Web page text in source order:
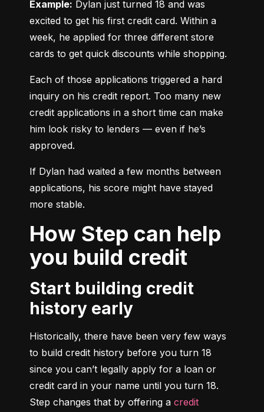
Example: Dylan just turned 18 and was
excited to get his first credit card. Within a
week, he applied for three different store
cards to get quick discounts while shopping.
Each of those applications triggered a hard
inquiry on his credit report. Too many new
credit applications in a short time can make
him look risky to lenders — even if he’s
approved.
If Dylan had waited a few months between
applications, his score might have stayed
more stable.
How Step can help
you build credit
Start building credit
history early
Historically, there have been very few ways
to build credit history before you turn 18
since you can’t legally apply for a loan or
credit card in your name until you turn 18.
Step changes that by offering a credit